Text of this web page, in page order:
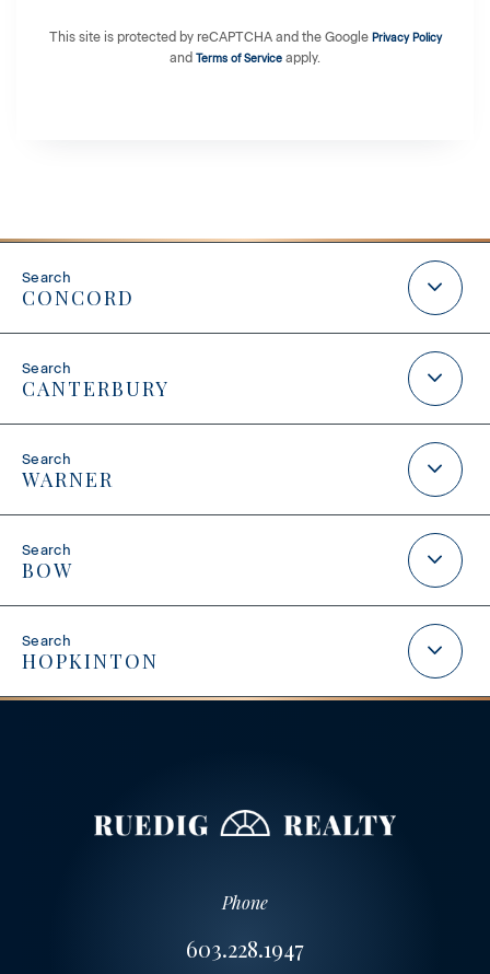
This site is protected by reCAPTCHA and the Google Privacy Policy
and Terms of Service apply.
CONCORD
CANTERBURY
WARNER
BOW
HOPKINTON
Phone
603.228.1947